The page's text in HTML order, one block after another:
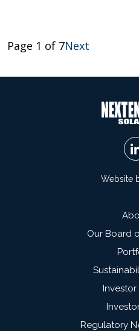
Page 1 of 7Next
Website
Our Board
Regulatory